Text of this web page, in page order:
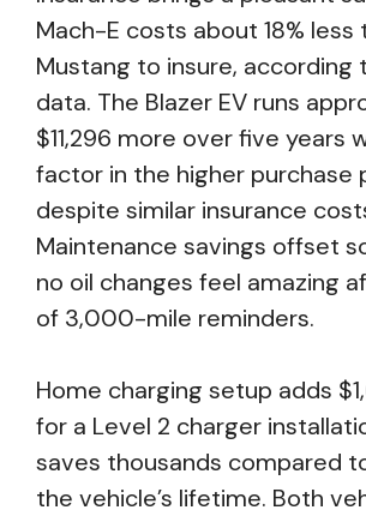
Mach-E costs about 18% less
Mustang to insure, according
data. The Blazer EV runs
$11,296 more over five years
factor in the higher purchase
despite similar insurance
Maintenance savings offset
no oil changes feel amazing
of 3,000-mile reminders.
Home charging setup adds
for a Level 2 charger
saves thousands compared
the vehicle’s lifetime. Both